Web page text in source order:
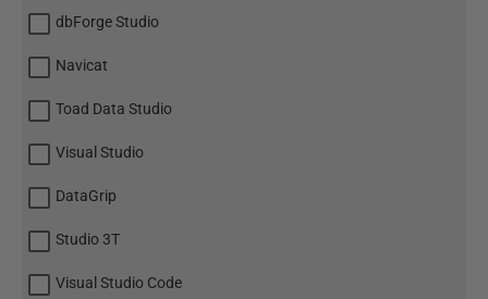
dbForge Studio
Navicat
Toad Data Studio
Visual Studio
DataGrip
Studio 3T
Visual Studio Code